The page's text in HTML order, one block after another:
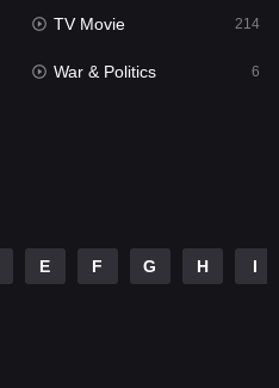
22
TV Movie 214
War & Politics 6
E F G H I